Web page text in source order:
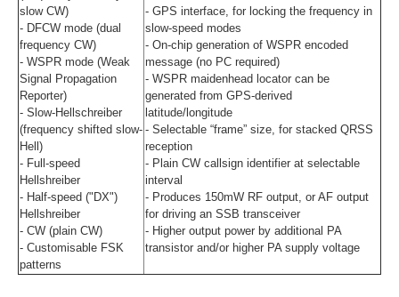
slow CW)
- DFCW mode (dual
frequency CW)
- WSPR mode (Weak
Signal Propagation
Reporter)
- Slow-Hellschreiber
(frequency shifted slow-
Hell)
- Full-speed
Hellshreiber
- Half-speed ("DX")
Hellshreiber
- CW (plain CW)
- Customisable FSK
patterns
- GPS interface, for locking the frequency in
slow-speed modes
- On-chip generation of WSPR encoded
message (no PC required)
- WSPR maidenhead locator can be
generated from GPS-derived
latitude/longitude
- Selectable “frame” size, for stacked QRSS
reception
- Plain CW callsign identifier at selectable
interval
- Produces 150mW RF output, or AF output
for driving an SSB transceiver
- Higher output power by additional PA
transistor and/or higher PA supply voltage